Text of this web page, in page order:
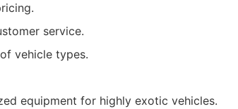
service.
vehicle types.
equipment for highly exotic vehicles.